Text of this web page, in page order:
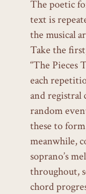
The poetic
text is
the musical
Take the
“The Pieces
each
and registral
random
these to
meanwhile,
soprano’s
throughout,
chord